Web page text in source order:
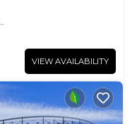
VIEW AVAILABILITY